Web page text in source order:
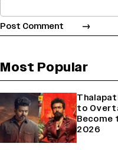
Most Popular
to
Become
2026